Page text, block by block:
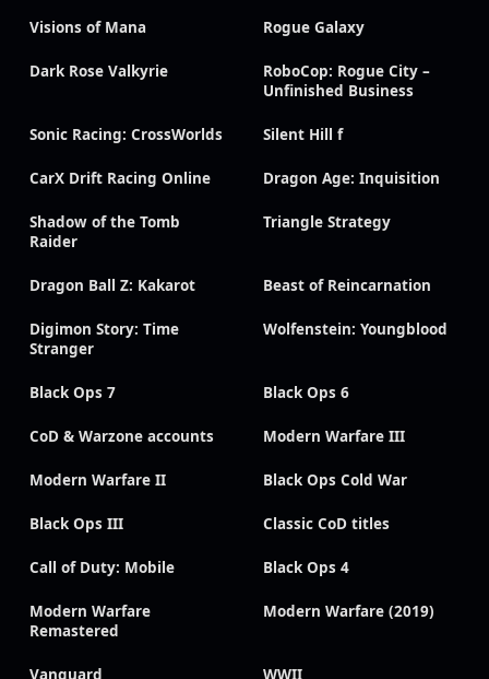
Visions of Mana Rogue Galaxy
Dark Rose Valkyrie
RoboCop: Rogue City –
Unfinished Business
Sonic Racing: CrossWorlds Silent Hill f
CarX Drift Racing Online Dragon Age: Inquisition
Shadow of the Tomb
Raider
Triangle Strategy
Dragon Ball Z: Kakarot Beast of Reincarnation
Digimon Story: Time
Stranger
Wolfenstein: Youngblood
Black Ops 7 Black Ops 6
CoD & Warzone accounts Modern Warfare III
Modern Warfare II Black Ops Cold War
Black Ops III Classic CoD titles
Call of Duty: Mobile Black Ops 4
Modern Warfare
Remastered
Modern Warfare (2019)
Vanguard WWII